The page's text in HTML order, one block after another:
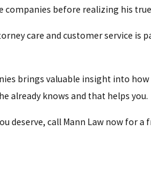
before realizing his
care and customer service
brings valuable insight into
already knows and that helps you.
deserve, call Mann Law now for a